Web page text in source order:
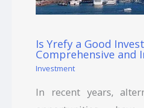
Is Yrefy a Good
Comprehensive and
Investment
In recent years,